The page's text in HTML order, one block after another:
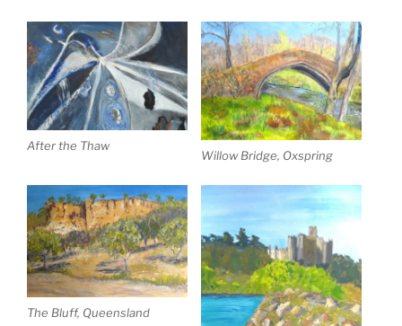
After the Thaw
Willow Bridge, Oxspring
The Bluff, Queensland